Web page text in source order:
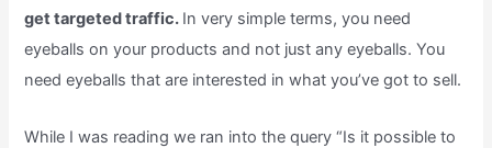
get targeted traffic. In very simple terms, you need
eyeballs on your products and not just any eyeballs. You
need eyeballs that are interested in what you’ve got to sell.
While I was reading we ran into the query “Is it possible to